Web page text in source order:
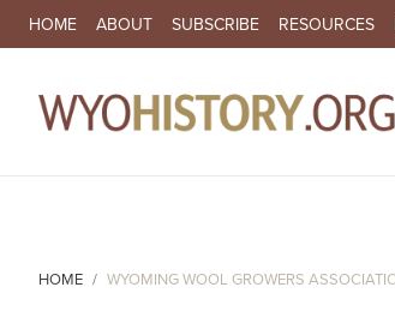
SECONDARY NAVIGATION
HOME ABOUT SUBSCRIBE RESOURCES
HOME WYOMING WOOL GROWERS